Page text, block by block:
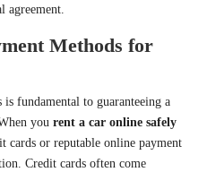
agreement.
Methods for
is fundamental to guaranteeing a
you rent a car online safely
cards or reputable online payment
Credit cards often come